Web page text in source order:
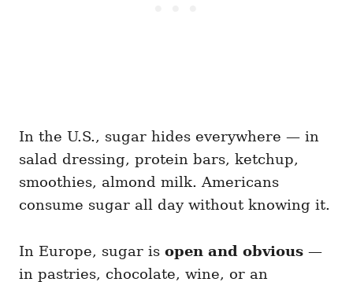
In the U.S., sugar hides everywhere — in
salad dressing, protein bars, ketchup,
smoothies, almond milk. Americans
consume sugar all day without knowing it.
In Europe, sugar is open and obvious —
in pastries, chocolate, wine, or an